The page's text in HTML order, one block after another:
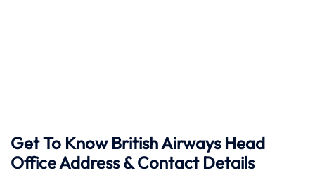
Get To Know British Airways Head
Office Address & Contact Details